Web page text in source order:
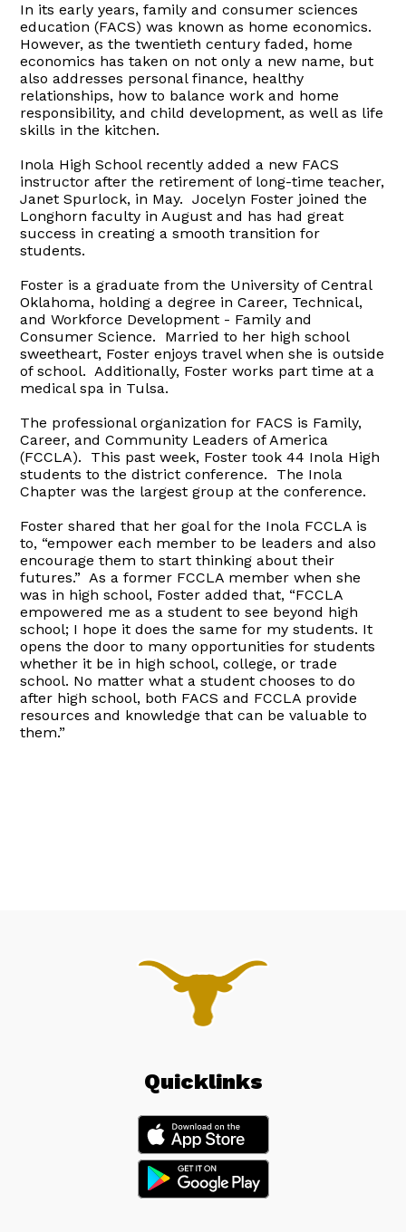
In its early years, family and consumer sciences
education (FACS) was known as home economics.
However, as the twentieth century faded, home
economics has taken on not only a new name, but
also addresses personal finance, healthy
relationships, how to balance work and home
responsibility, and child development, as well as life
skills in the kitchen.
Inola High School recently added a new FACS
instructor after the retirement of long-time teacher,
Janet Spurlock, in May. Jocelyn Foster joined the
Longhorn faculty in August and has had great
success in creating a smooth transition for
students.
Foster is a graduate from the University of Central
Oklahoma, holding a degree in Career, Technical,
and Workforce Development - Family and
Consumer Science. Married to her high school
sweetheart, Foster enjoys travel when she is outside
of school. Additionally, Foster works part time at a
medical spa in Tulsa.
The professional organization for FACS is Family,
Career, and Community Leaders of America
(FCCLA). This past week, Foster took 44 Inola High
students to the district conference. The Inola
Chapter was the largest group at the conference.
Foster shared that her goal for the Inola FCCLA is
to, “empower each member to be leaders and also
encourage them to start thinking about their
futures.” As a former FCCLA member when she
was in high school, Foster added that, “FCCLA
empowered me as a student to see beyond high
school; I hope it does the same for my students. It
opens the door to many opportunities for students
whether it be in high school, college, or trade
school. No matter what a student chooses to do
after high school, both FACS and FCCLA provide
resources and knowledge that can be valuable to
them.”
Quicklinks